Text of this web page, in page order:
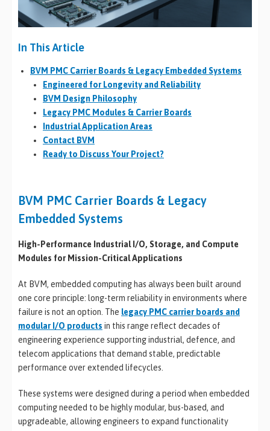
In This Article
BVM PMC Carrier Boards & Legacy Embedded Systems
Engineered for Longevity and Reliability
BVM Design Philosophy
Legacy PMC Modules & Carrier Boards
Industrial Application Areas
Contact BVM
Ready to Discuss Your Project?
BVM PMC Carrier Boards & Legacy
Embedded Systems
High-Performance Industrial I/O, Storage, and Compute
Modules for Mission-Critical Applications
At BVM, embedded computing has always been built around
one core principle: long-term reliability in environments where
failure is not an option. The legacy PMC carrier boards and
modular I/O products in this range reflect decades of
engineering experience supporting industrial, defence, and
telecom applications that demand stable, predictable
performance over extended lifecycles.
These systems were designed during a period when embedded
computing needed to be highly modular, bus-based, and
upgradeable, allowing engineers to expand functionality